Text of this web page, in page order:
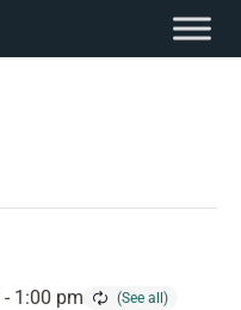
- 1:00 pm